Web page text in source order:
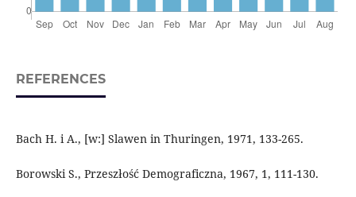
REFERENCES
Bach H. i A., [w:] Slawen in Thuringen, 1971, 133-265.
Borowski S., Przeszłość Demograficzna, 1967, 1, 111-130.